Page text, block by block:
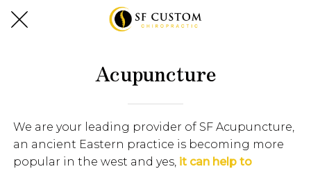
Acupuncture
We are your leading provider of SF Acupuncture,
an ancient Eastern practice is becoming more
popular in the west and yes, it can help to